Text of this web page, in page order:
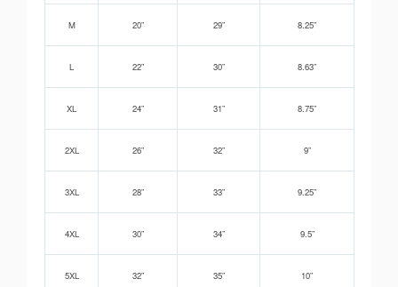
M 20” 29” 8.25”
L 22” 30” 8.63”
XL 24” 31” 8.75”
2XL 26” 32” 9”
3XL 28” 33” 9.25”
4XL 30” 34” 9.5”
5XL 32” 35” 10”